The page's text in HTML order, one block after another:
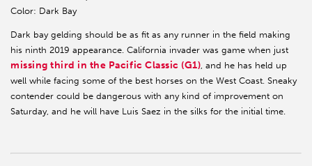
Color: Dark Bay
Dark bay gelding should be as fit as any runner in the field making
his ninth 2019 appearance. California invader was game when just
missing third in the Pacific Classic (G1), and he has held up
well while facing some of the best horses on the West Coast. Sneaky
contender could be dangerous with any kind of improvement on
Saturday, and he will have Luis Saez in the silks for the initial time.